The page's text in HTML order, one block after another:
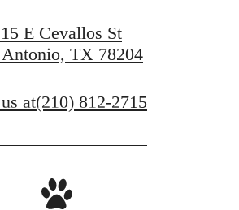
E Cevallos St
Antonio, TX 78204
at(210) 812-2715